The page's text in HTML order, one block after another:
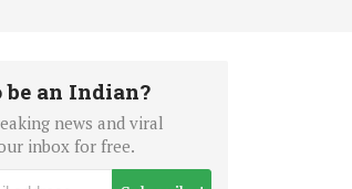
be an Indian?
news and viral
inbox for free.